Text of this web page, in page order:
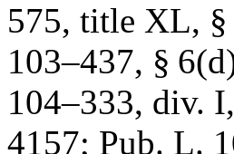
575, title XL, §
103–437, §
104–333, div.
4157; Pub. L.